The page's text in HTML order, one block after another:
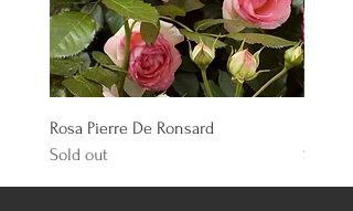
Rosa Pierre De Ronsard
Sold out
Sold out